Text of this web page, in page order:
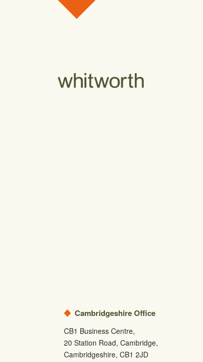
Cambridgeshire Office
CB1 Business Centre,
20 Station Road, Cambridge,
Cambridgeshire, CB1 2JD